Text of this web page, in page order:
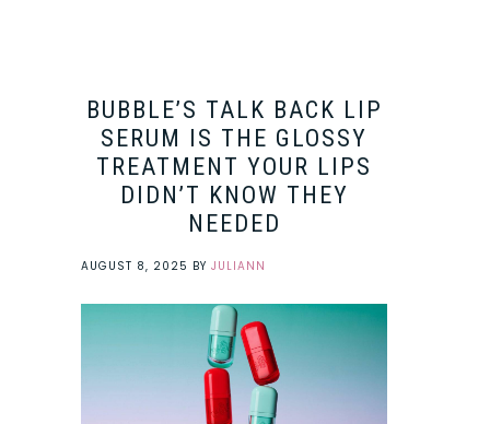
BUBBLE’S TALK BACK LIP
SERUM IS THE GLOSSY
TREATMENT YOUR LIPS
DIDN’T KNOW THEY
NEEDED
AUGUST 8, 2025 BY JULIANN